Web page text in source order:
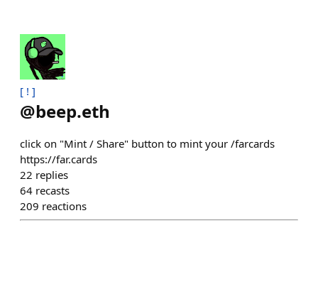
[ ! ]
@beep.eth
click on "Mint / Share" button to mint your /farcards
https://far.cards
22 replies
64 recasts
209 reactions